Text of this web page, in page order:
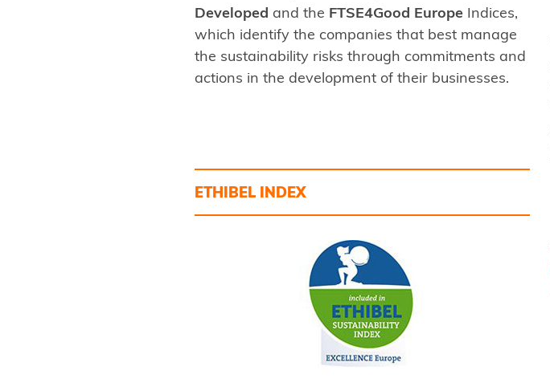
Developed and the FTSE4Good EuropeIndices,
which identify the companies that best manage
the sustainability risks through commitments and
actions in the development of their businesses.
ETHIBEL INDEX